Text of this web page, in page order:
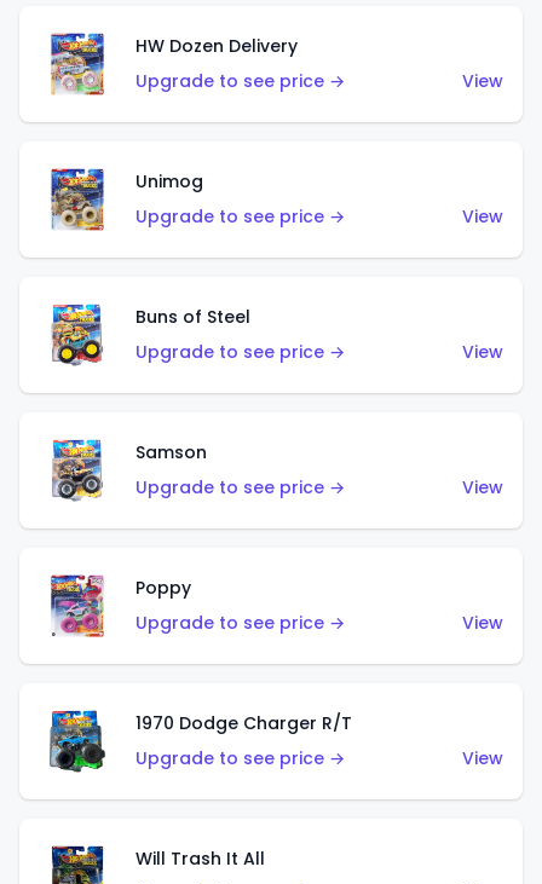
HW Dozen Delivery
Upgrade to see price →
View
Unimog
Upgrade to see price →
View
Buns of Steel
Upgrade to see price →
View
Samson
Upgrade to see price →
View
Poppy
Upgrade to see price →
View
1970 Dodge Charger R/T
Upgrade to see price →
View
Will Trash It All